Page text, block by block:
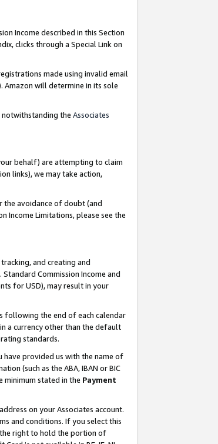
Income described in this Section
clicks through a Special Link on
made using invalid email
Amazon will determine in its sole
notwithstanding the Associates
behalf) are attempting to claim
links), we may take action,
the avoidance of doubt (and
Income Limitations, please see the
and creating and
Commission Income and
for USD), may result in your
following the end of each calendar
a currency other than the default
standards.
have provided us with the name of
(such as the ABA, IBAN or BIC
minimum stated in the Payment
on your Associates account.
and conditions. If you select this
the right to hold the portion of